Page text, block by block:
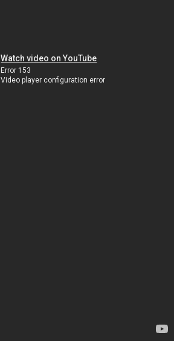
Watch video on YouTube
Error 153
Video player configuration error